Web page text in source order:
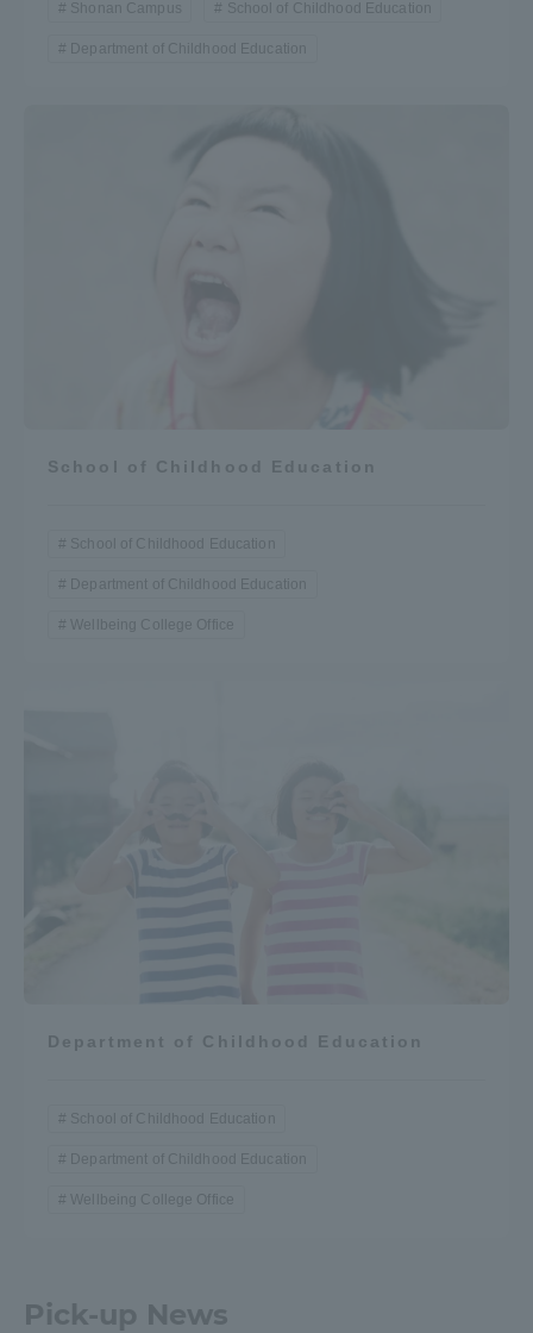
Shonan Campus School of Childhood Education
Department of Childhood Education
School of Childhood Education
School of Childhood Education
Department of Childhood Education
Wellbeing College Office
Department of Childhood Education
School of Childhood Education
Department of Childhood Education
Wellbeing College Office
Pick-up News